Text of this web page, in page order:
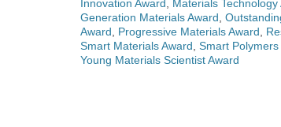
Innovation Award
Materials Technology
Generation Materials Award
Award
Progressive Materials Award
Smart Materials Award Smart Polymers
Young Materials Scientist Award